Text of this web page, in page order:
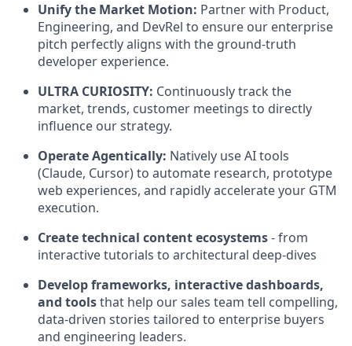
Unify the Market Motion: Partner with Product,
Engineering, and DevRel to ensure our enterprise
pitch perfectly aligns with the ground-truth
developer experience.
ULTRA CURIOSITY: Continuously track the
market, trends, customer meetings to directly
influence our strategy.
Operate Agentically: Natively use AI tools
(Claude, Cursor) to automate research, prototype
web experiences, and rapidly accelerate your GTM
execution.
Create technical content ecosystems- from
interactive tutorials to architectural deep-dives
Develop frameworks, interactive dashboards,
and toolsthat help our sales team tell compelling,
data-driven stories tailored to enterprise buyers
and engineering leaders.